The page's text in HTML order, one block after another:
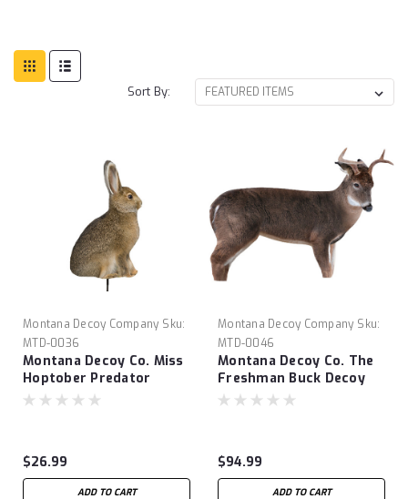
Sort By:
Montana Decoy Company Sku:
MTD-0036
Montana Decoy Co. Miss
Hoptober Predator
Decoy
$26.99
ADD TO CART
Montana Decoy Company Sku:
MTD-0046
Montana Decoy Co. The
Freshman Buck Decoy
$94.99
ADD TO CART